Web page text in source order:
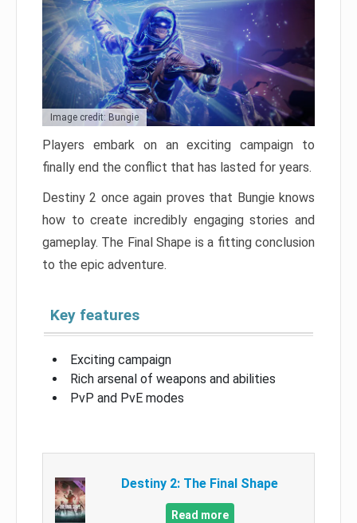
Image credit: Bungie
Players embark on an exciting campaign to
finally end the conflict that has lasted for years.
Destiny 2 once again proves that Bungie knows
how to create incredibly engaging stories and
gameplay. The Final Shape is a fitting conclusion
to the epic adventure.
Key features
Exciting campaign
Rich arsenal of weapons and abilities
PvP and PvE modes
Destiny 2: The Final Shape
Read more